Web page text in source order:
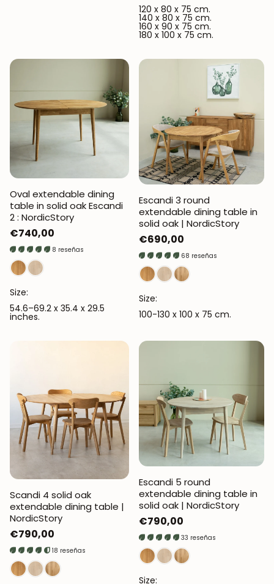
120 x 80 x 75 cm.
140 x 80 x 75 cm.
160 x 90 x 75 cm.
180 x 100 x 75 cm.
Oval extendable dining
table in solid oak Escandi
2 : NordicStory
Regular
price
€740,00
8 reseñas
Size:
54.6–69.2 x 35.4 x 29.5
inches.
Escandi 3 round
extendable dining table in
solid oak | NordicStory
Regular
price
€690,00
68 reseñas
Size:
100-130 x 100 x 75 cm.
Scandi 4 solid oak
extendable dining table |
NordicStory
Regular
price
€790,00
18 reseñas
Escandi 5 round
extendable dining table in
solid oak | NordicStory
Regular
price
€790,00
33 reseñas
Size: